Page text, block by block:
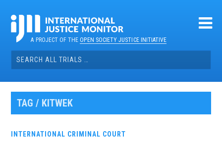
contentA PROJECT OF THEOPEN SOCIETY JUSTICE INITIATIVE
Search
for:
TAG / KITWEK
INTERNATIONAL CRIMINAL COURT